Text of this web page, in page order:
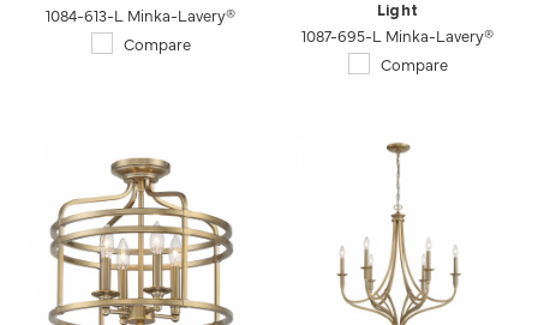
1084-613-L Minka-Lavery®
Compare
Light
1087-695-L Minka-Lavery®
Compare